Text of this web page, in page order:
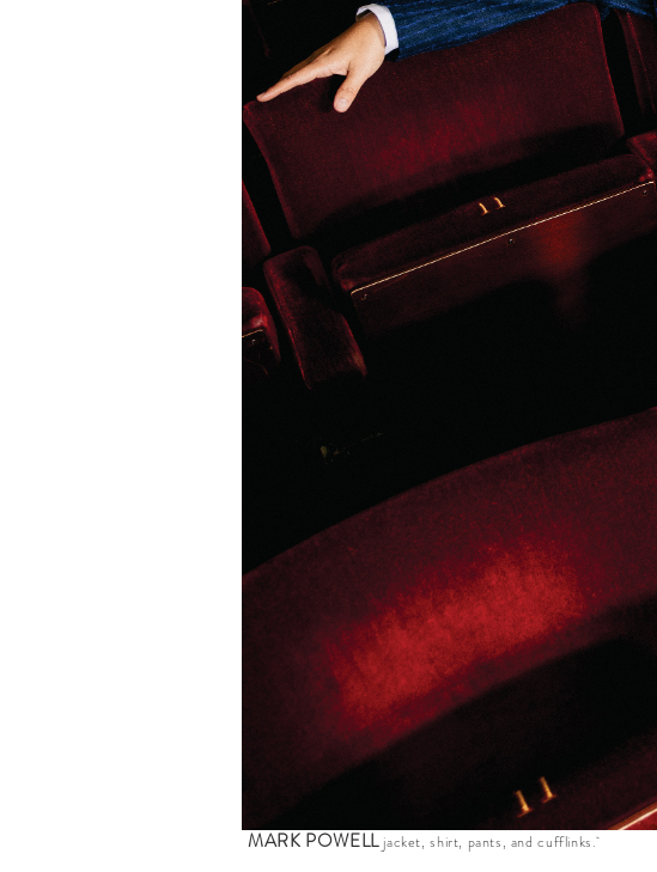
MARK POWELL jacket, shirt, pants, and cufflinks.